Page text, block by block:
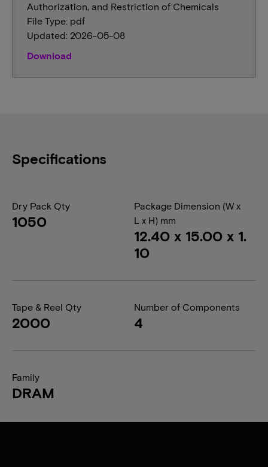
Authorization, and Restriction of Chemicals
File Type: pdf
Updated: 2026-05-08
Download
Specifications
Dry Pack Qty
1050
Package Dimension (W x
L x H) mm
12.40 x 15.00 x 1.
10
Tape & Reel Qty
2000
Number of Components
4
Family
DRAM